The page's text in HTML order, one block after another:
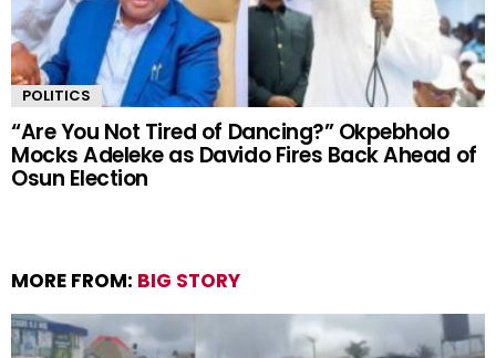
POLITICS
“Are You Not Tired of Dancing?” Okpebholo
Mocks Adeleke as Davido Fires Back Ahead of
Osun Election
MORE FROM: BIG STORY